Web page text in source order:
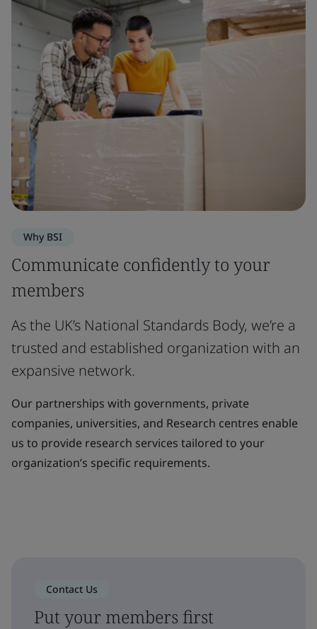
Why BSI
Communicate confidently to your
members
As the UK’s National Standards Body, we’re a
trusted and established organization with an
expansive network.
Our partnerships with governments, private
companies, universities, and Research centres enable
us to provide research services tailored to your
organization’s specific requirements.
Contact Us
Put your members first